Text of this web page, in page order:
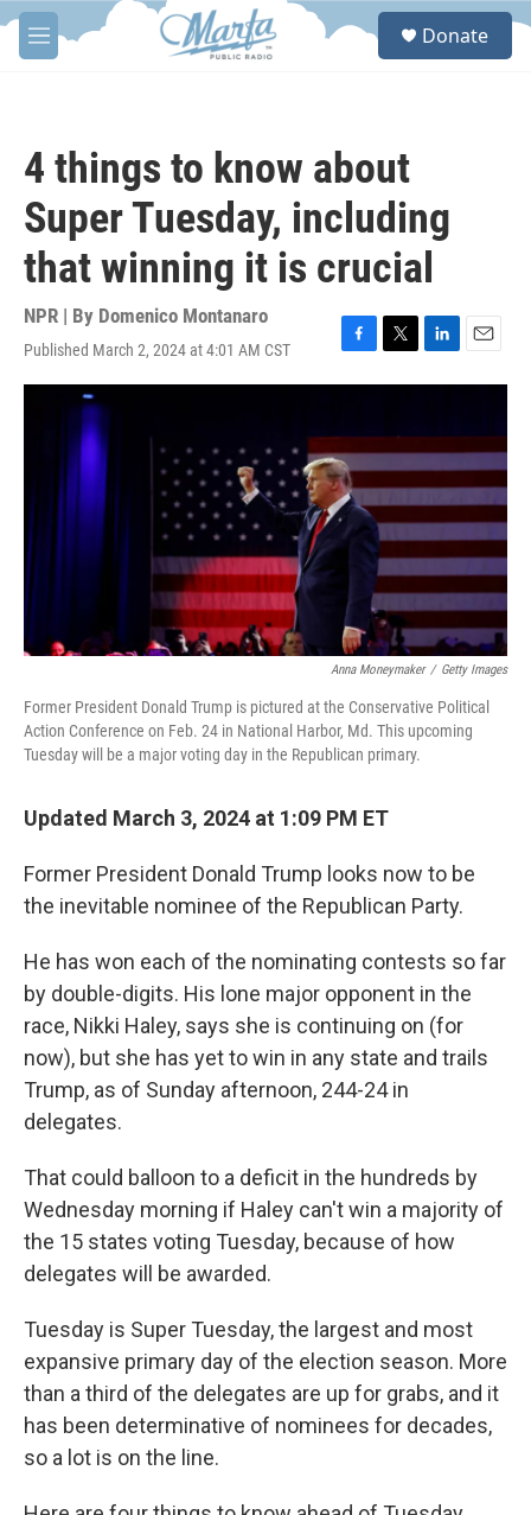
Skip to main content
M
e
S
Donate
4 things to know about
Super Tuesday, including
that winning it is crucial
NPR | By Domenico Montanaro
Published March 2, 2024 at 4:01 AM CST
F
a
b
o
o
k
T
w
t
e
r
L
i
e
d
I
n
E
m
l
Anna Moneymaker / Getty Images
Former President Donald Trump is pictured at the Conservative Political
Action Conference on Feb. 24 in National Harbor, Md. This upcoming
Tuesday will be a major voting day in the Republican primary.
Updated March 3, 2024 at 1:09 PM ET
Former President Donald Trump looks now to be
the inevitable nominee of the Republican Party.
He has won each of the nominating contests so far
by double-digits. His lone major opponent in the
race, Nikki Haley, says she is continuing on (for
now), but she has yet to win in any state and trails
Trump, as of Sunday afternoon, 244-24 in
delegates.
That could balloon to a deficit in the hundreds by
Wednesday morning if Haley can't win a majority of
the 15 states voting Tuesday, because of how
delegates will be awarded.
Tuesday is Super Tuesday, the largest and most
expansive primary day of the election season. More
than a third of the delegates are up for grabs, and it
has been determinative of nominees for decades,
so a lot is on the line.